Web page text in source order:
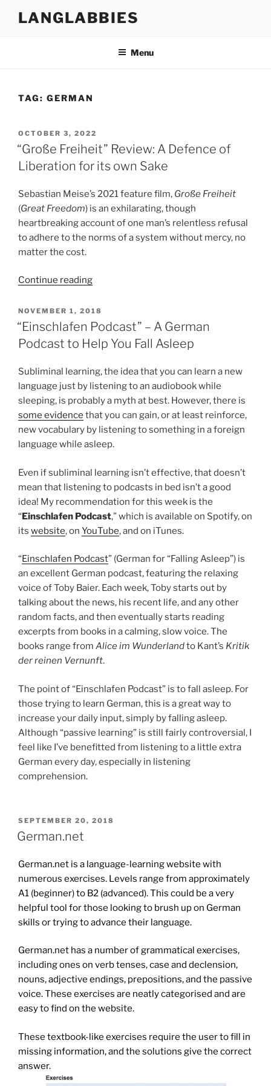
LANGLABBIES
Menu
TAG: GERMAN
POSTED
ON
OCTOBER 3, 2022
“Große Freiheit” Review: A Defence of
Liberation for its own Sake
Sebastian Meise’s 2021 feature film, Große Freiheit
(Great Freedom) is an exhilarating, though
heartbreaking account of one man’s relentless refusal
to adhere to the norms of a system without mercy, no
matter the cost.
Continue reading““Große
Review:
A
Defence
of
Liberation
for
its
own
Sake”
POSTED
ON
NOVEMBER 1, 2018
“Einschlafen Podcast” – A German
Podcast to Help You Fall Asleep
Subliminal learning, the idea that you can learn a new
language just by listening to an audiobook while
sleeping, is probably a myth at best. However, there is
some evidence that you can gain, or at least reinforce,
new vocabulary by listening to something in a foreign
language while asleep.
Even if subliminal learning isn’t effective, that doesn’t
mean that listening to podcasts in bed isn’t a good
idea! My recommendation for this week is the
“Einschlafen Podcast,” which is available on Spotify, on
its website, on YouTube, and on iTunes.
“Einschlafen Podcast” (German for “Falling Asleep”) is
an excellent German podcast, featuring the relaxing
voice of Toby Baier. Each week, Toby starts out by
talking about the news, his recent life, and any other
random facts, and then eventually starts reading
excerpts from books in a calming, slow voice. The
books range from Alice im Wunderlandto Kant’s Kritik
der reinen Vernunft.
The point of “Einschlafen Podcast” is to fall asleep. For
those trying to learn German, this is a great way to
increase your daily input, simply by falling asleep.
Although “passive learning” is still fairly controversial, I
feel like I’ve benefitted from listening to a little extra
German every day, especially in listening
comprehension.
POSTED
ON
SEPTEMBER 20, 2018
German.net
German.net is a language-learning website with
numerous exercises. Levels range from approximately
A1 (beginner) to B2 (advanced). This could be a very
helpful tool for those looking to brush up on German
skills or trying to advance their language.
German.net has a number of grammatical exercises,
including ones on verb tenses, case and declension,
nouns, adjective endings, prepositions, and the passive
voice. These exercises are neatly categorised and are
easy to find on the website.
These textbook-like exercises require the user to fill in
missing information, and the solutions give the correct
answer.